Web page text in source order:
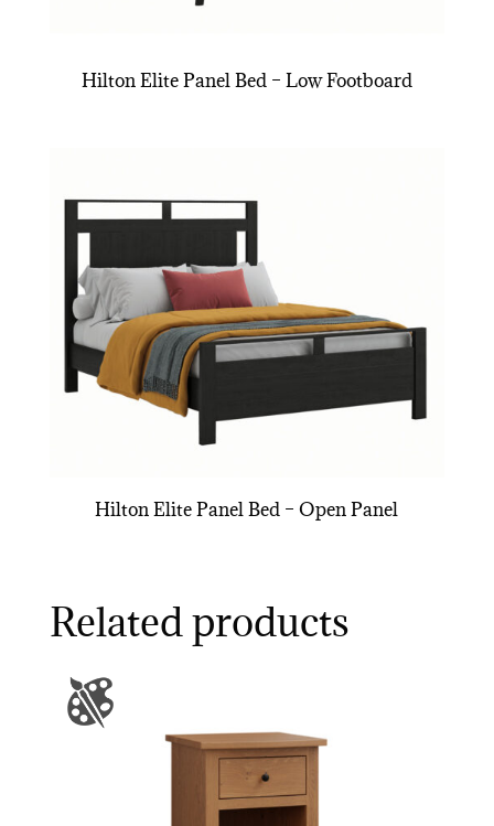
Hilton Elite Panel Bed – Low Footboard
Hilton Elite Panel Bed – Open Panel
Related products